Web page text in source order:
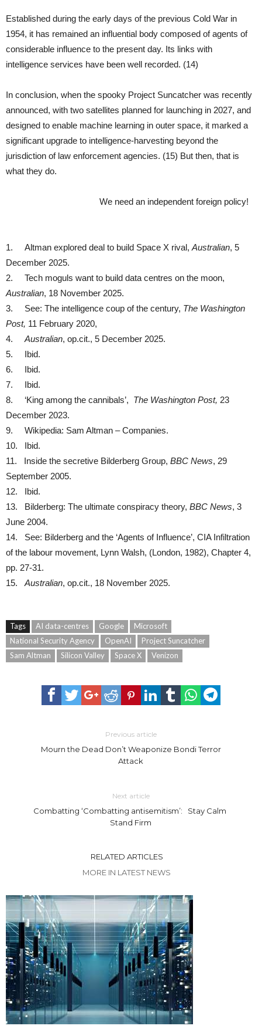
Established during the early days of the previous Cold War in
1954, it has remained an influential body composed of agents of
considerable influence to the present day. Its links with
intelligence services have been well recorded. (14)
In conclusion, when the spooky Project Suncatcher was recently
announced, with two satellites planned for launching in 2027, and
designed to enable machine learning in outer space, it marked a
significant upgrade to intelligence-harvesting beyond the
jurisdiction of law enforcement agencies. (15) But then, that is
what they do.
We need an independent foreign policy!
1. Altman explored deal to build Space X rival, Australian, 5
December 2025.
2. Tech moguls want to build data centres on the moon,
Australian, 18 November 2025.
3. See: The intelligence coup of the century, The Washington
Post, 11 February 2020,
4. Australian, op.cit., 5 December 2025.
5. Ibid.
6. Ibid.
7. Ibid.
8. ‘King among the cannibals’, The Washington Post, 23
December 2023.
9. Wikipedia: Sam Altman – Companies.
10. Ibid.
11. Inside the secretive Bilderberg Group, BBC News, 29
September 2005.
12. Ibid.
13. Bilderberg: The ultimate conspiracy theory, BBC News, 3
June 2004.
14. See: Bilderberg and the ‘Agents of Influence’, CIA Infiltration
of the labour movement, Lynn Walsh, (London, 1982), Chapter 4,
pp. 27-31.
15. Australian, op.cit., 18 November 2025.
Tags AI data-centres Google
Microsoft
National Security Agency
OpenAI
Project Suncatcher
Sam Altman
Silicon Valley Space X Venizon
Previous article
Mourn the Dead Don’t Weaponize Bondi Terror
Attack
Next article
Combatting ‘Combatting antisemitism’: Stay Calm
Stand Firm
RELATED ARTICLES
MORE IN LATEST NEWS